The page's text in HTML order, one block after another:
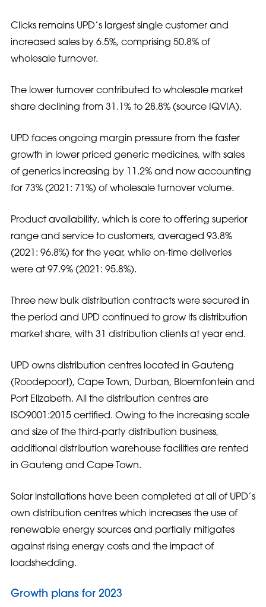
Clicks remains UPD’s largest single customer and
increased sales by 6.5%, comprising 50.8% of
wholesale turnover.
The lower turnover contributed to wholesale market
share declining from 31.1% to 28.8% (source IQVIA).
UPD faces ongoing margin pressure from the faster
growth in lower priced generic medicines, with sales
of generics increasing by 11.2% and now accounting
for 73% (2021: 71%) of wholesale turnover volume.
Product availability, which is core to oﬀering superior
range and service to customers, averaged 93.8%
(2021: 96.8%) for the year, while on-time deliveries
were at 97.9% (2021: 95.8%).
Three new bulk distribution contracts were secured in
the period and UPD continued to grow its distribution
market share, with 31 distribution clients at year end.
UPD owns distribution centres located in Gauteng
(Roodepoort), Cape Town, Durban, Bloemfontein and
Port Elizabeth. All the distribution centres are
ISO9001:2015 certified. Owing to the increasing scale
and size of the third-party distribution business,
additional distribution warehouse facilities are rented
in Gauteng and Cape Town.
Solar installations have been completed at all of UPD’s
own distribution centres which increases the use of
renewable energy sources and partially mitigates
against rising energy costs and the impact of
loadshedding.
Growth plans for 2023